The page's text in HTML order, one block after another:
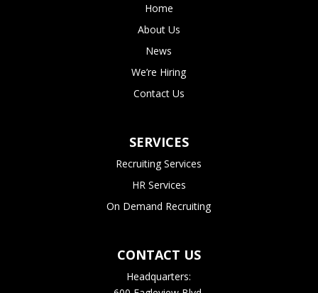
Home
About Us
News
We’re Hiring
Contact Us
SERVICES
Recruiting Services
HR Services
On Demand Recruiting
CONTACT US
Headquarters: